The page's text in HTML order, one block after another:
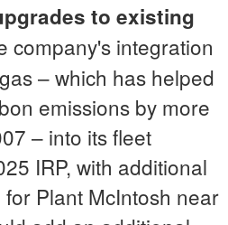
to existing
company's integration
– which has helped
emissions by more
– into its fleet
IRP, with additional
Plant McIntosh near